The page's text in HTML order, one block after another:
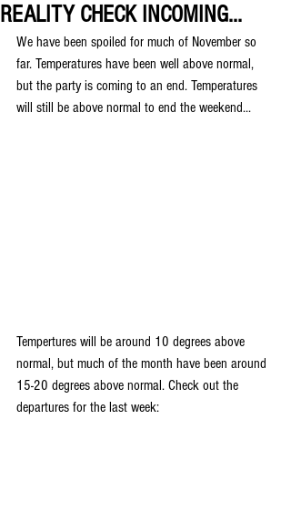
REALITY CHECK INCOMING...
We have been spoiled for much of November so
far. Temperatures have been well above normal,
but the party is coming to an end. Temperatures
will still be above normal to end the weekend...
Tempertures will be around 10 degrees above
normal, but much of the month have been around
15-20 degrees above normal. Check out the
departures for the last week: